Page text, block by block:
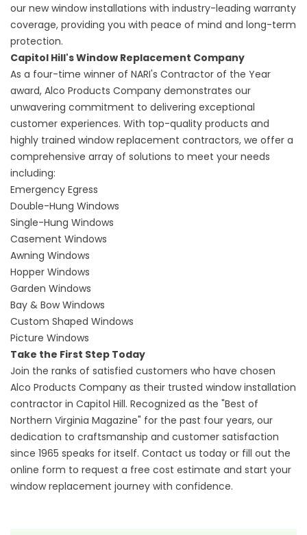
our new window installations with industry-leading warranty
coverage, providing you with peace of mind and long-term
protection.
Capitol Hill's Window Replacement Company
As a four-time winner of NARI's Contractor of the Year
award, Alco Products Company demonstrates our
unwavering commitment to delivering exceptional
customer experiences. With top-quality products and
highly trained window replacement contractors, we offer a
comprehensive array of solutions to meet your needs
including:
Emergency Egress
Double-Hung Windows
Single-Hung Windows
Casement Windows
Awning Windows
Hopper Windows
Garden Windows
Bay & Bow Windows
Custom Shaped Windows
Picture Windows
Take the First Step Today
Join the ranks of satisfied customers who have chosen
Alco Products Company as their trusted window installation
contractor in Capitol Hill. Recognized as the "Best of
Northern Virginia Magazine" for the past four years, our
dedication to craftsmanship and customer satisfaction
since 1965 speaks for itself. Contact us today or fill out the
online form to request a free cost estimate and start your
window replacement journey with confidence.